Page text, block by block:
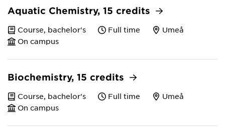
Aquatic Chemistry, 15 credits
Course, bachelor's Full time
Umeå
On campus
Biochemistry, 15 credits
Course, bachelor's Full time
Umeå
On campus